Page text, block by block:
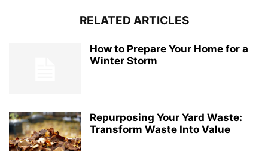
RELATED ARTICLES
How to Prepare Your Home for a
Winter Storm
Repurposing Your Yard Waste:
Transform Waste Into Value